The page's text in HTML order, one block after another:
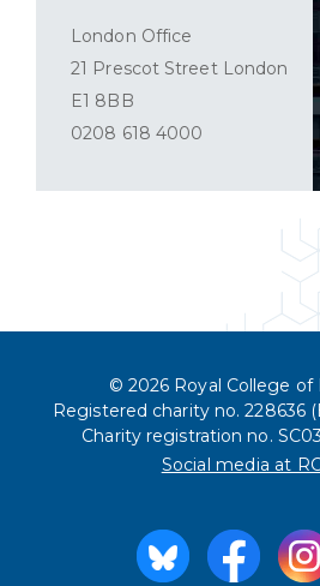
London Office
21 Prescot Street London
E1 8BB
0208 618 4000
© 2026 Royal College of
Registered charity no. 228636
Charity registration no.
Social media at